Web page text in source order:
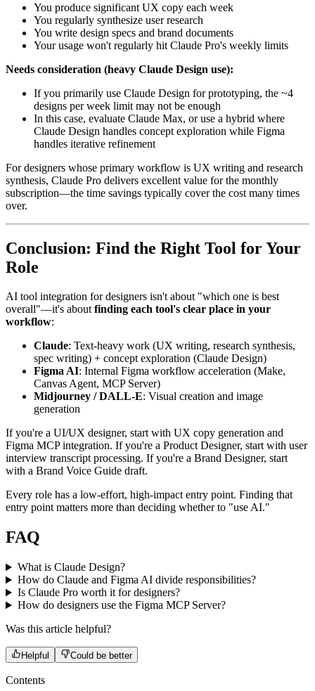
You produce significant UX copy each week
You regularly synthesize user research
You write design specs and brand documents
Your usage won't regularly hit Claude Pro's weekly limits
Needs consideration (heavy Claude Design use):
If you primarily use Claude Design for prototyping, the ~4
designs per week limit may not be enough
In this case, evaluate Claude Max, or use a hybrid where
Claude Design handles concept exploration while Figma
handles iterative refinement
For designers whose primary workflow is UX writing and research
synthesis, Claude Pro delivers excellent value for the monthly
subscription—the time savings typically cover the cost many times
over.
Conclusion: Find the Right Tool for Your
Role
AI tool integration for designers isn't about "which one is best
overall"—it's aboutfinding each tool's clear place in your
workflow:
Claude: Text-heavy work (UX writing, research synthesis,
spec writing) + concept exploration (Claude Design)
Figma AI: Internal Figma workflow acceleration (Make,
Canvas Agent, MCP Server)
Midjourney / DALL-E: Visual creation and image
generation
If you're a UI/UX designer, start with UX copy generation and
Figma MCP integration. If you're a Product Designer, start with user
interview transcript processing. If you're a Brand Designer, start
with a Brand Voice Guide draft.
Every role has a low-effort, high-impact entry point. Finding that
entry point matters more than deciding whether to "use AI."
FAQ
What is Claude Design?
How do Claude and Figma AI divide responsibilities?
Is Claude Pro worth it for designers?
How do designers use the Figma MCP Server?
Was this article helpful?
Helpful Could be better
Contents